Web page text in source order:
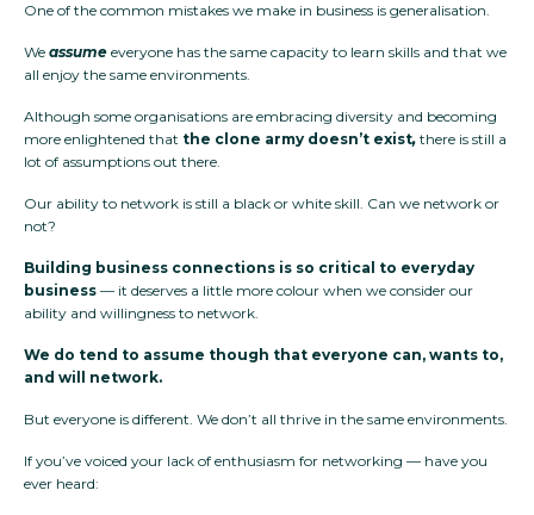
One of the common mistakes we make in business is generalisation.
We assume everyone has the same capacity to learn skills and that we
all enjoy the same environments.
Although some organisations are embracing diversity and becoming
more enlightened that the clone army doesn’t exist, there is still a
lot of assumptions out there.
Our ability to network is still a black or white skill. Can we network or
not?
Building business connections is so critical to everyday
business — it deserves a little more colour when we consider our
ability and willingness to network.
We do tend to assume though that everyone can, wants to,
and will network.
But everyone is different. We don’t all thrive in the same environments.
If you’ve voiced your lack of enthusiasm for networking — have you
ever heard: